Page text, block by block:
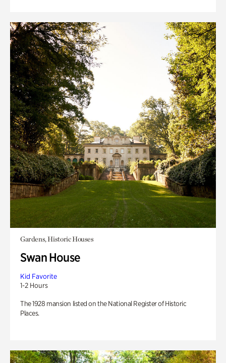
Gardens, Historic Houses
Swan House
Kid Favorite
1-2 Hours
The 1928 mansion listed on the National Register of Historic
Places.